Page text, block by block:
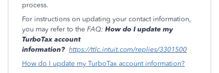
process.
For instructions on updating your contact information,
you may refer to the FAQ: How do I update my
TurboTax account
information? https://ttlc.intuit.com/replies/3301500
How do I update my TurboTax account information?